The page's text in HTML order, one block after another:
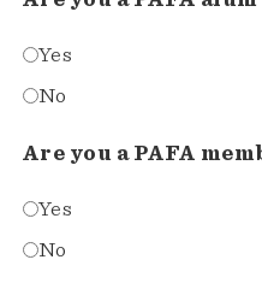
Yes
No
Are you a PAFA
Yes
No